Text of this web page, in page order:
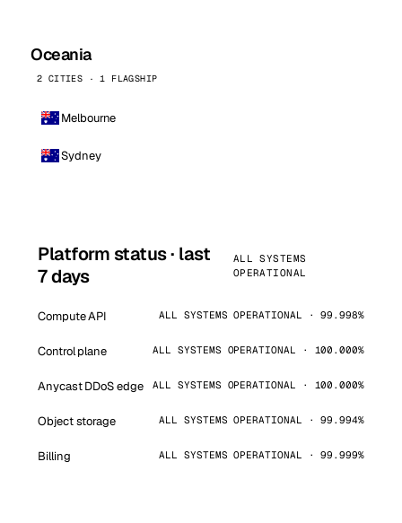
Oceania
2 CITIES · 1 FLAGSHIP
Melbourne
Sydney
Platform status · last
7 days
ALL SYSTEMS
OPERATIONAL
Compute API ALL SYSTEMS OPERATIONAL · 99.998%
Control plane ALL SYSTEMS OPERATIONAL · 100.000%
Anycast DDoS edge ALL SYSTEMS OPERATIONAL · 100.000%
Object storage ALL SYSTEMS OPERATIONAL · 99.994%
Billing ALL SYSTEMS OPERATIONAL · 99.999%